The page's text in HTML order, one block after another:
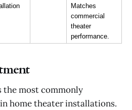
Matches
commercial
theater
performance.
most commonly
home theater installations.